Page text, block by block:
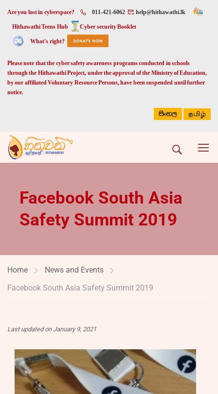
Are you lost in cyberspace? 011-421-6062 help@hithawathi.lk
Hithawathi Teens Hub Cyber security Booklet
What's right?
Please note that the cyber safety awareness programs conducted in schools
through the Hithawathi Project, under the approval of the Ministry of Education,
by our affiliated Voluntary Resource Persons, have been suspended until further
notice.
සිංහල தமிழ்
Facebook South Asia
Safety Summit 2019
Home
News and Events
Facebook South Asia Safety Summit 2019
Last updated on January 9, 2021